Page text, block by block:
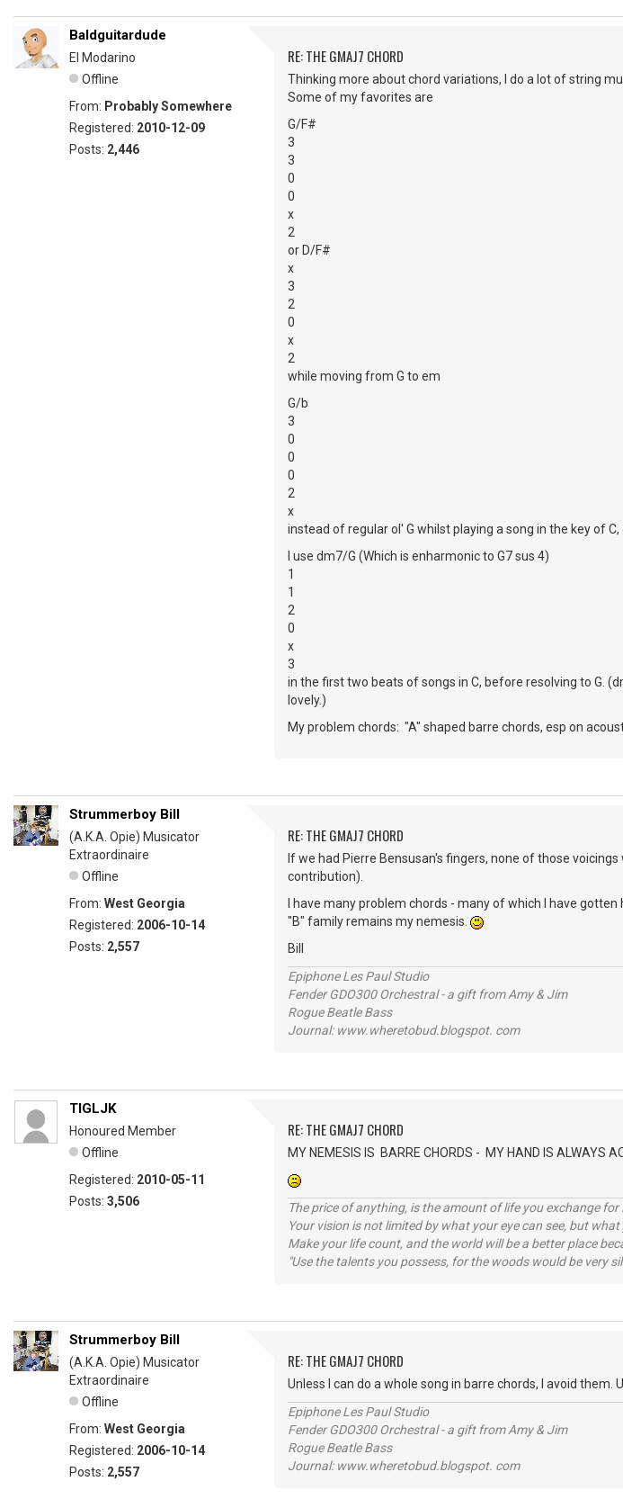
Baldguitardude
El Modarino
Offline
From: Probably Somewhere
Registered: 2010-12-09
Posts: 2,446
RE: THE GMAJ7 CHORD
Thinking more about chord variations, I do a lot of string
Some of my favorites are
G/F#
3
3
0
0
x
2
or D/F#
x
3
2
0
x
2
while moving from G to em
G/b
3
0
0
0
2
x
instead of regular ol' G whilst playing a song in the key of
I use dm7/G (Which is enharmonic to G7 sus 4)
1
1
2
0
x
3
in the first two beats of songs in C, before resolving to G.
lovely.)
My problem chords: "A" shaped barre chords, esp on
Strummerboy Bill
(A.K.A. Opie) Musicator
Extraordinaire
Offline
From: West Georgia
Registered: 2006-10-14
Posts: 2,557
RE: THE GMAJ7 CHORD
If we had Pierre Bensusan's fingers, none of those voicings
contribution).
I have many problem chords - many of which I have gotten
"B" family remains my nemesis.
Bill
Epiphone Les Paul Studio
Fender GDO300 Orchestral - a gift from Amy & Jim
Rogue Beatle Bass
Journal: www.wheretobud.blogspot. com
TIGLJK
Honoured Member
Offline
Registered: 2010-05-11
Posts: 3,506
RE: THE GMAJ7 CHORD
MY NEMESIS IS BARRE CHORDS - MY HAND IS ALWAYS
The price of anything, is the amount of life you exchange
Your vision is not limited by what your eye can see, but
Make your life count, and the world will be a better place
"Use the talents you possess, for the woods would be very
Strummerboy Bill
(A.K.A. Opie) Musicator
Extraordinaire
Offline
From: West Georgia
Registered: 2006-10-14
Posts: 2,557
RE: THE GMAJ7 CHORD
Unless I can do a whole song in barre chords, I avoid them.
Epiphone Les Paul Studio
Fender GDO300 Orchestral - a gift from Amy & Jim
Rogue Beatle Bass
Journal: www.wheretobud.blogspot. com